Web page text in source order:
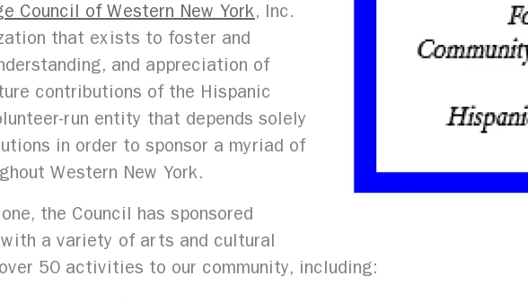
Council of Western New York, Inc.
that exists to foster and
and appreciation of
contributions of the Hispanic
run entity that depends solely
in order to sponsor a myriad of
Western New York.
the Council has sponsored
a variety of arts and cultural
50 activities to our community, including: